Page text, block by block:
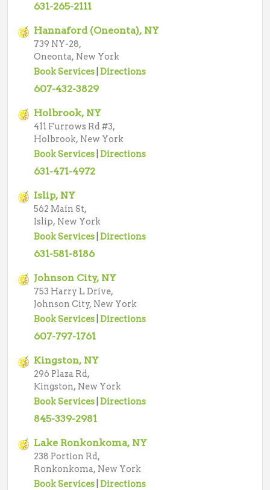
631-265-2111
Hannaford (Oneonta), NY
739 NY-28,
Oneonta, New York
Book Services Directions
607-432-3829
Holbrook, NY
411 Furrows Rd #3,
Holbrook, New York
Book Services Directions
631-471-4972
Islip, NY
562 Main St,
Islip, New York
Book Services Directions
631-581-8186
Johnson City, NY
753 Harry L Drive,
Johnson City, New York
Book Services Directions
607-797-1761
Kingston, NY
296 Plaza Rd,
Kingston, New York
Book Services Directions
845-339-2981
Lake Ronkonkoma, NY
238 Portion Rd,
Ronkonkoma, New York
Book Services Directions